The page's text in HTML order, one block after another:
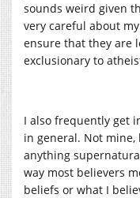
sounds weird given
very careful about
ensure that they are
exclusionary to
I also frequently get
in general. Not mine,
anything
way most believers
beliefs or what I